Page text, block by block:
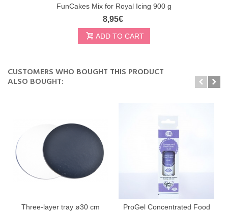
FunCakes Mix for Royal Icing 900 g
8,95€
ADD TO CART
CUSTOMERS WHO BOUGHT THIS PRODUCT
ALSO BOUGHT:
Three-layer tray ø30 cm
ProGel Concentrated Food